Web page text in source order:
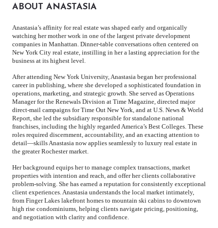
ABOUT ANASTASIA
Anastasia’s affinity for real estate was shaped early and organically
watching her mother work in one of the largest private development
companies in Manhattan. Dinner-table conversations often centered on
New York City real estate, instilling in her a lasting appreciation for the
business at its highest level.
After attending New York University, Anastasia began her professional
career in publishing, where she developed a sophisticated foundation in
operations, marketing, and strategic growth. She served as Operations
Manager for the Renewals Division at Time Magazine, directed major
direct-mail campaigns for Time Out New York, and at U.S. News & World
Report, she led the subsidiary responsible for standalone national
franchises, including the highly regarded America’s Best Colleges. These
roles required discernment, accountability, and an exacting attention to
detail—skills Anastasia now applies seamlessly to luxury real estate in
the greater Rochester market.
Her background equips her to manage complex transactions, market
properties with intention and reach, and offer her clients collaborative
problem-solving. She has earned a reputation for consistently exceptional
client experiences. Anastasia understands the local market intimately,
from Finger Lakes lakefront homes to mountain ski cabins to downtown
high rise condominiums, helping clients navigate pricing, positioning,
and negotiation with clarity and confidence.